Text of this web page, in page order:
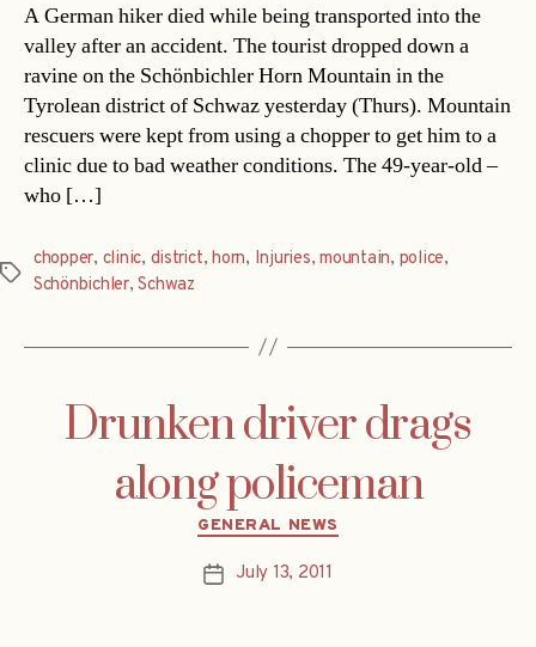
A German hiker died while being transported into the
valley after an accident. The tourist dropped down a
ravine on the Schönbichler Horn Mountain in the
Tyrolean district of Schwaz yesterday (Thurs). Mountain
rescuers were kept from using a chopper to get him to a
clinic due to bad weather conditions. The 49-year-old –
who […]
Tags
chopper, clinic, district,horn, Injuries,mountain, police,
Schönbichler,Schwaz
Drunken driver drags
along policeman
Categories
GENERAL NEWS
PostJuly 13, 2011